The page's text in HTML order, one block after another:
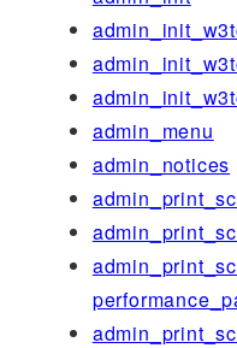
admin_menu
admin_notices